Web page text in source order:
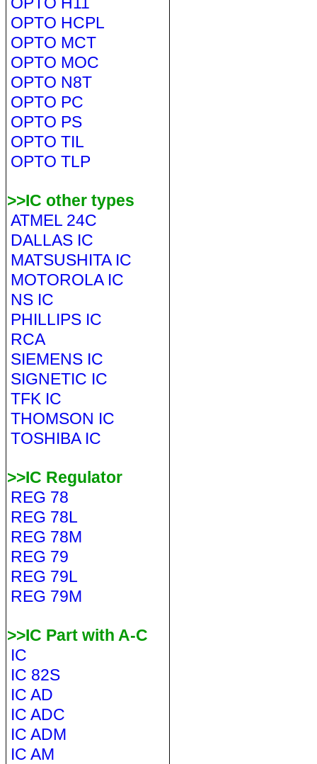
OPTO HCPL
OPTO MCT
OPTO MOC
OPTO N8T
OPTO PC
OPTO PS
OPTO TIL
OPTO TLP
>>IC other types
ATMEL 24C
DALLAS IC
MATSUSHITA IC
MOTOROLA IC
NS IC
PHILLIPS IC
RCA
SIEMENS IC
SIGNETIC IC
TFK IC
THOMSON IC
TOSHIBA IC
>>IC Regulator
REG 78
REG 78L
REG 78M
REG 79
REG 79L
REG 79M
>>IC Part with A-C
IC
IC 82S
IC AD
IC ADC
IC ADM
IC AM